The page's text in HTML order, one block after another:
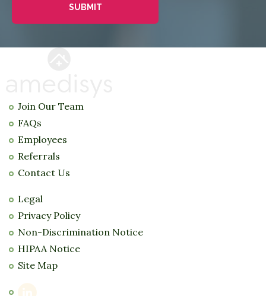
Join Our Team
FAQs
Employees
Referrals
Contact Us
Legal
Privacy Policy
Non-Discrimination Notice
HIPAA Notice
Site Map